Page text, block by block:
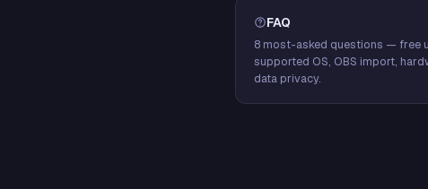
FAQ
8 most-asked questions — free
supported OS, OBS import,
data privacy.